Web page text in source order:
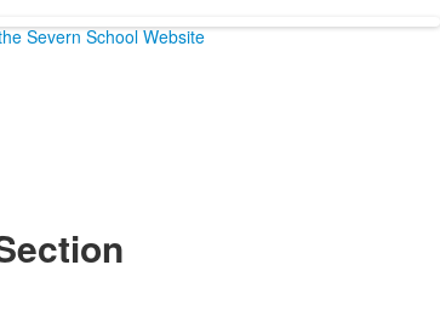
Severn School Website